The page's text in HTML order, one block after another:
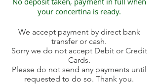
your concertina is ready.
We accept payment by direct bank
transfer or cash.
Sorry we do not accept Debit or Credit
Cards.
Please do not send any payments until
requested to do so. Thank you.